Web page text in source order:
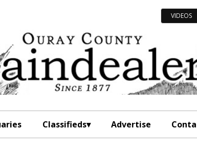
VIDEOS
Classifieds Advertise